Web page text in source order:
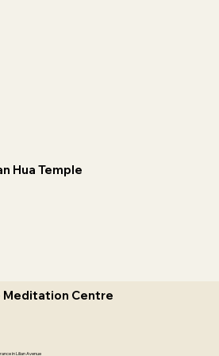
Hua Temple
Meditation Centre
in Lilian Avenue